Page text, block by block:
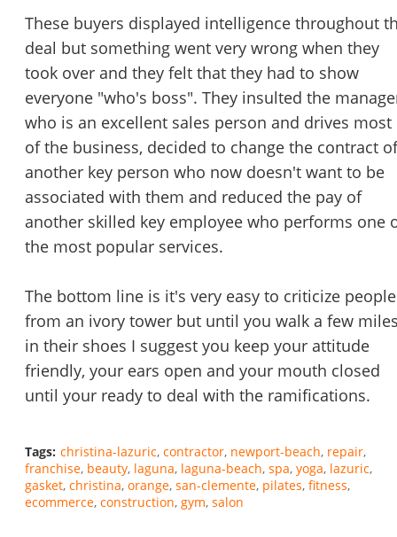
These buyers displayed intelligence throughout
deal but something went very wrong when they
took over and they felt that they had to show
everyone "who's boss". They insulted the
who is an excellent sales person and drives most
of the business, decided to change the contract of
another key person who now doesn't want to be
associated with them and reduced the pay of
another skilled key employee who performs one
the most popular services.
The bottom line is it's very easy to criticize people
from an ivory tower but until you walk a few
in their shoes I suggest you keep your attitude
friendly, your ears open and your mouth closed
until your ready to deal with the ramifications.
Tags: christina-lazuric contractor newport-beach repair
franchise beauty laguna laguna-beach spa yoga lazuric
gasket christina orange san-clemente pilates fitness
ecommerce construction gym salon